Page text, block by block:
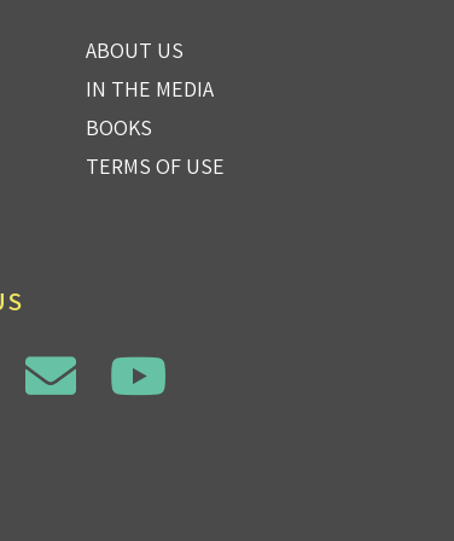
ABOUT US
IN THE MEDIA
BOOKS
TERMS OF USE